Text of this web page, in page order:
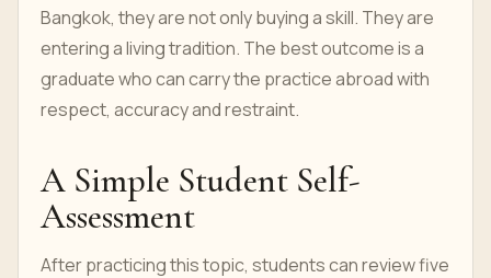
Bangkok, they are not only buying a skill. They are
entering a living tradition. The best outcome is a
graduate who can carry the practice abroad with
respect, accuracy and restraint.
A Simple Student Self-
Assessment
After practicing this topic, students can review five